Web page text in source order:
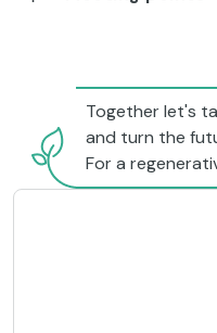
Together let's
and turn the
For a